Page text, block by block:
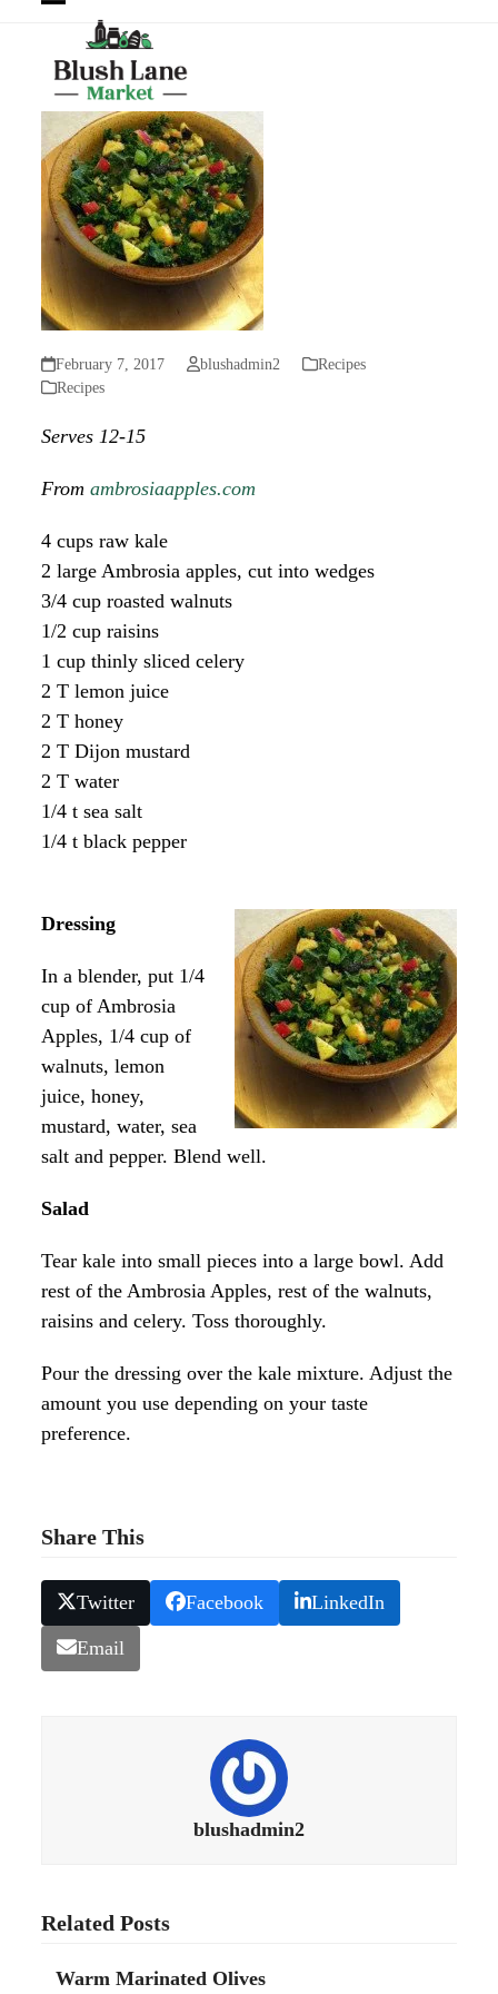
mobile
menu
Close
mobile
menu
February 7, 2017 blushadmin2
Recipes
Recipes
Serves 12-15
Fromambrosiaapples.com
4 cups raw kale
2 large Ambrosia apples, cut into wedges
3/4 cup roasted walnuts
1/2 cup raisins
1 cup thinly sliced celery
2 T lemon juice
2 T honey
2 T Dijon mustard
2 T water
1/4 t sea salt
1/4 t black pepper
Dressing
In a blender, put 1/4
cup of Ambrosia
Apples, 1/4 cup of
walnuts, lemon
juice, honey,
mustard, water, sea
salt and pepper. Blend well.
Salad
Tear kale into small pieces into a large bowl. Add
rest of the Ambrosia Apples, rest of the walnuts,
raisins and celery. Toss thoroughly.
Pour the dressing over the kale mixture. Adjust the
amount you use depending on your taste
preference.
Share This
Twitter Facebook LinkedIn
Email
blushadmin2
Related Posts
Warm Marinated Olives